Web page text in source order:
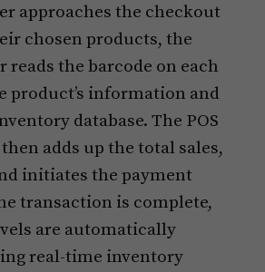
approaches the checkout
chosen products, the
reads the barcode on each
product’s information and
database. The POS
adds up the total sales,
initiates the payment
transaction is complete,
are automatically
real-time inventory